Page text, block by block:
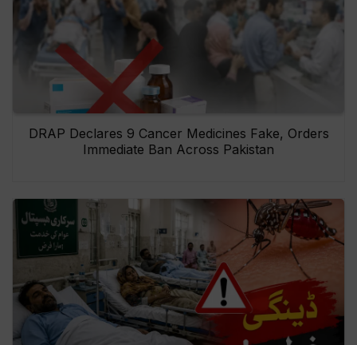
DRAP Declares 9 Cancer Medicines Fake, Orders
Immediate Ban Across Pakistan